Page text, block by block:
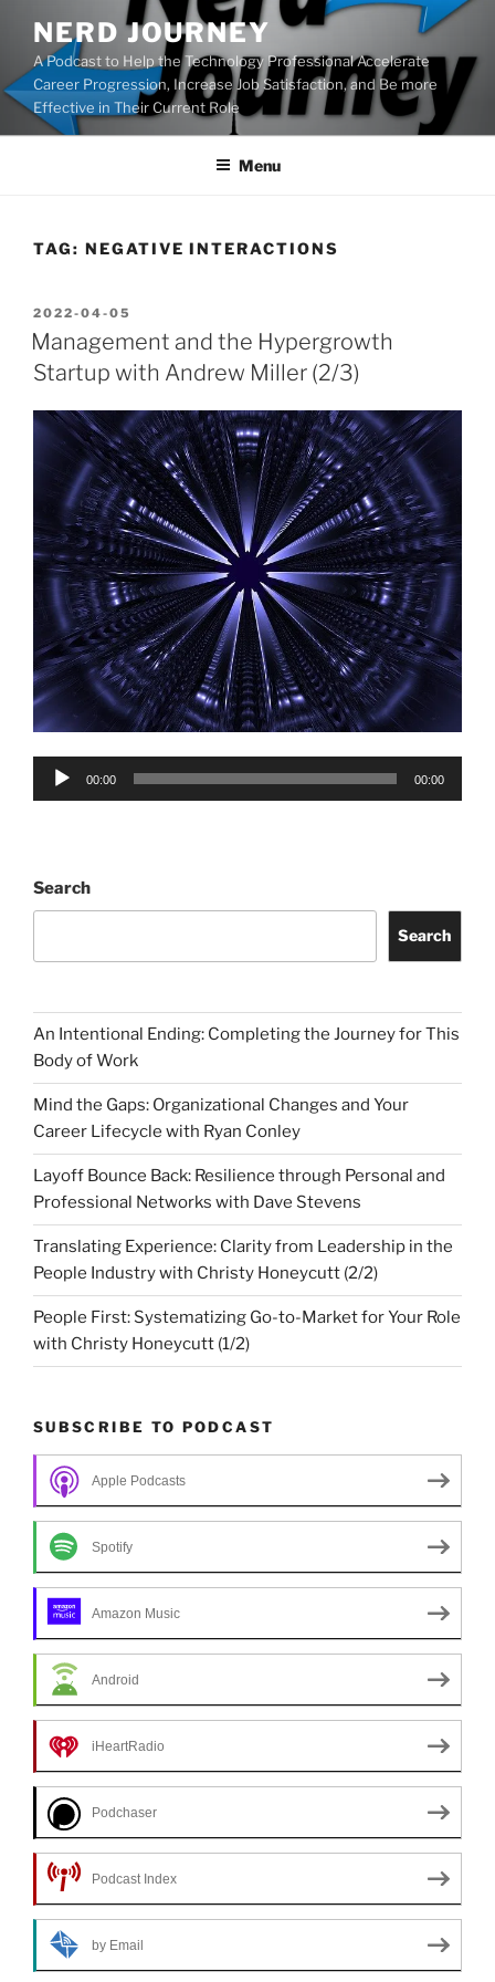
content
NERD JOURNEY
A Podcast to Help the Technology Professional Accelerate
Career Progression, Increase Job Satisfaction, and Be more
Effective in Their Current Role
Menu
TAG: NEGATIVE INTERACTIONS
POSTED
ON
2022-04-05
Management and the Hypergrowth
Startup with Andrew Miller (2/3)
Audio
00:00 00:00
Search
Search
An Intentional Ending: Completing the Journey for This
Body of Work
Mind the Gaps: Organizational Changes and Your
Career Lifecycle with Ryan Conley
Layoff Bounce Back: Resilience through Personal and
Professional Networks with Dave Stevens
Translating Experience: Clarity from Leadership in the
People Industry with Christy Honeycutt (2/2)
People First: Systematizing Go-to-Market for Your Role
with Christy Honeycutt (1/2)
SUBSCRIBE TO PODCAST
Apple Podcasts
Spotify
Amazon Music
Android
iHeartRadio
Podchaser
Podcast Index
by Email